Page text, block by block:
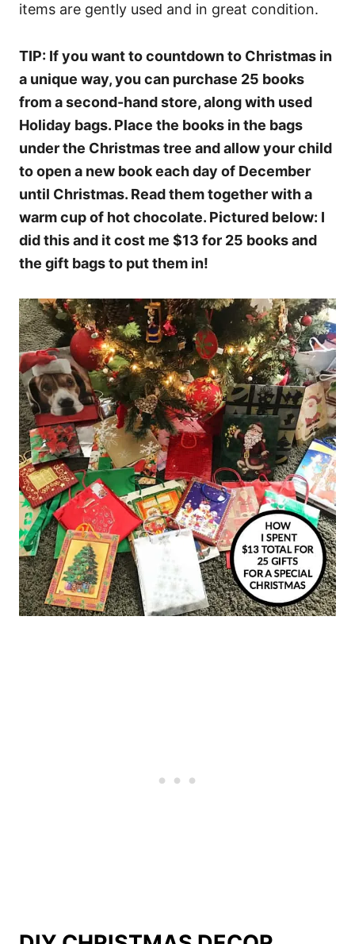
items are gently used and in great condition.
TIP: If you want to countdown to Christmas in
a unique way, you can purchase 25 books
from a second-hand store, along with used
Holiday bags. Place the books in the bags
under the Christmas tree and allow your child
to open a new book each day of December
until Christmas. Read them together with a
warm cup of hot chocolate. Pictured below: I
did this and it cost me $13 for 25 books and
the gift bags to put them in!